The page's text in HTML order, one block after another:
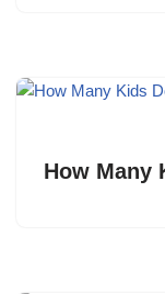
How Many